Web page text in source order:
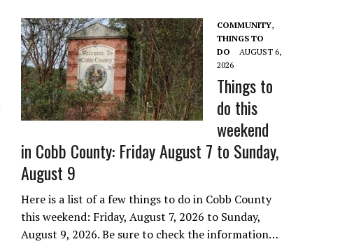
COMMUNITY,
THINGS TO
DO
AUGUST 6,
2026
Things to
do this
weekend
in Cobb County: Friday August 7 to Sunday,
August 9
Here is a list of a few things to do in Cobb County
this weekend: Friday, August 7, 2026 to Sunday,
August 9, 2026. Be sure to check the information…